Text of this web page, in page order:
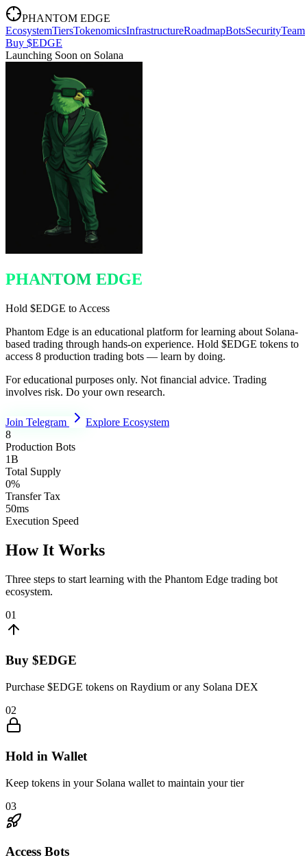
PHANTOM EDGE
EcosystemTiersTokenomicsInfrastructureRoadmapBotsSecurityTeam
Buy $EDGE
Launching Soon on Solana
PHANTOM EDGE
Hold $EDGE to Access
Phantom Edge is an educational platform for learning about Solana-
based trading through hands-on experience. Hold $EDGE tokens to
access 8 production trading bots — learn by doing.
For educational purposes only. Not financial advice. Trading
involves risk. Do your own research.
Join Telegram
Explore Ecosystem
8
Production Bots
1B
Total Supply
0%
Transfer Tax
50ms
Execution Speed
How It Works
Three steps to start learning with the Phantom Edge trading bot
ecosystem.
01
Buy $EDGE
Purchase $EDGE tokens on Raydium or any Solana DEX
02
Hold in Wallet
Keep tokens in your Solana wallet to maintain your tier
03
Access Bots